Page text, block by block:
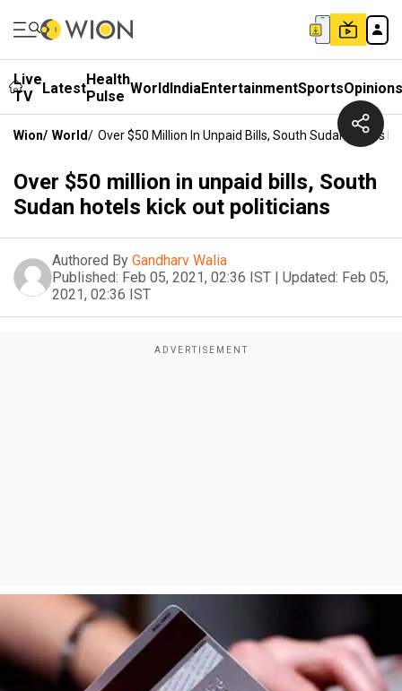
Live
TV
LatestHealth
Pulse WorldIndiaEntertainmentSportsOpinions
Wion/ World/ Over $50 Million In Unpaid Bills, South Sudan Hotels
Over $50 million in unpaid bills, South
Sudan hotels kick out politicians
Authored By Gandharv Walia
Published: Feb 05, 2021, 02:36 IST | Updated: Feb 05,
2021, 02:36 IST